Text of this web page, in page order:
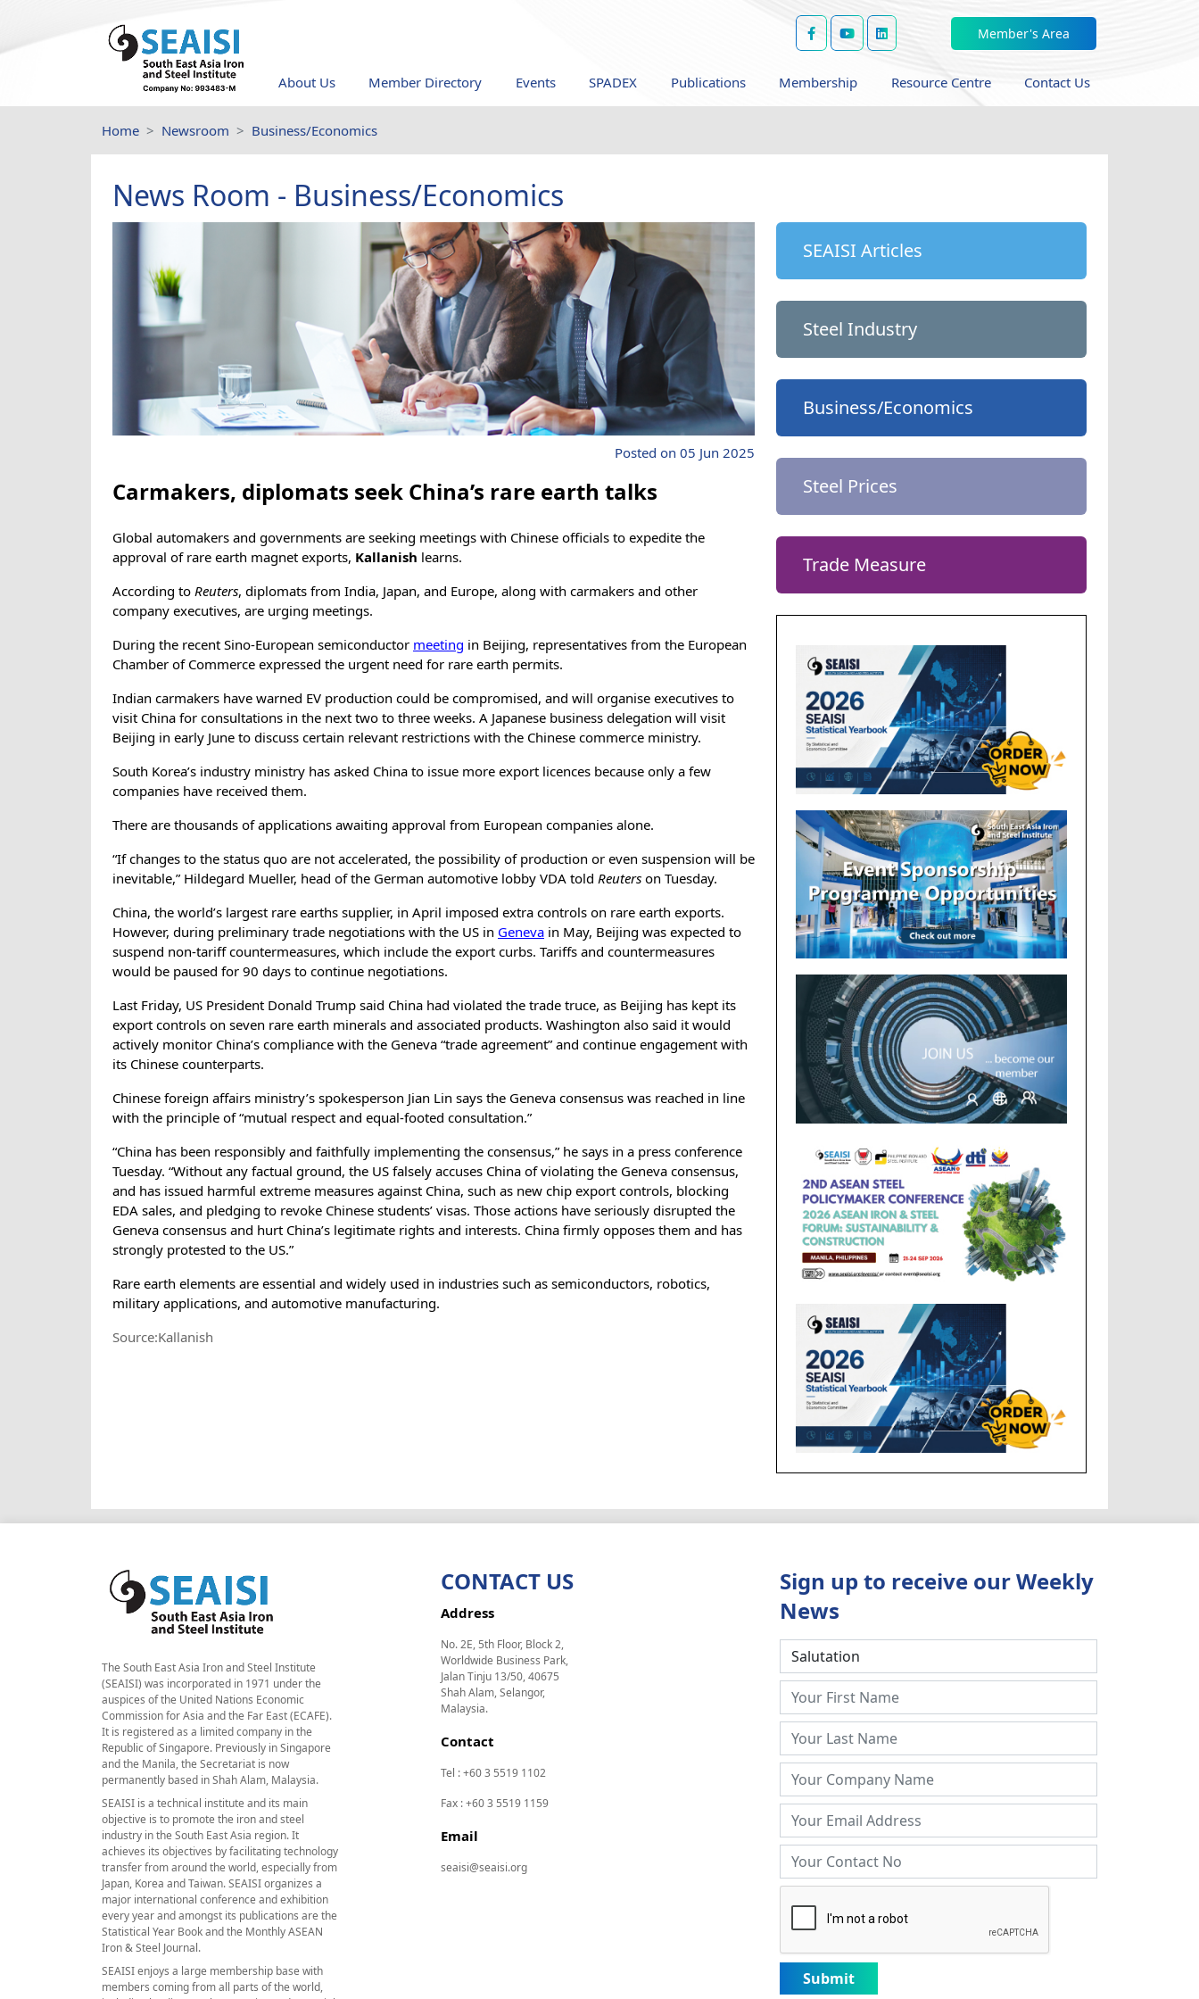
Member's Area
About Us Member Directory Events SPADEX Publications Membership Resource Centre Contact Us
Home Newsroom Business/Economics
News Room - Business/Economics
Posted on 05 Jun 2025
Carmakers, diplomats seek China’s rare earth talks
Global automakers and governments are seeking meetings with Chinese officials to expedite the
approval of rare earth magnet exports, Kallanish learns.
According to Reuters, diplomats from India, Japan, and Europe, along with carmakers and other
company executives, are urging meetings.
During the recent Sino-European semiconductor meeting in Beijing, representatives from the European
Chamber of Commerce expressed the urgent need for rare earth permits.
Indian carmakers have warned EV production could be compromised, and will organise executives to
visit China for consultations in the next two to three weeks. A Japanese business delegation will visit
Beijing in early June to discuss certain relevant restrictions with the Chinese commerce ministry.
South Korea’s industry ministry has asked China to issue more export licences because only a few
companies have received them.
There are thousands of applications awaiting approval from European companies alone.
“If changes to the status quo are not accelerated, the possibility of production or even suspension will be
inevitable,” Hildegard Mueller, head of the German automotive lobby VDA told Reuters on Tuesday.
China, the world’s largest rare earths supplier, in April imposed extra controls on rare earth exports.
However, during preliminary trade negotiations with the US in Geneva in May, Beijing was expected to
suspend non-tariff countermeasures, which include the export curbs. Tariffs and countermeasures
would be paused for 90 days to continue negotiations.
Last Friday, US President Donald Trump said China had violated the trade truce, as Beijing has kept its
export controls on seven rare earth minerals and associated products. Washington also said it would
actively monitor China’s compliance with the Geneva “trade agreement” and continue engagement with
its Chinese counterparts.
Chinese foreign affairs ministry’s spokesperson Jian Lin says the Geneva consensus was reached in line
with the principle of “mutual respect and equal-footed consultation.”
“China has been responsibly and faithfully implementing the consensus,” he says in a press conference
Tuesday. “Without any factual ground, the US falsely accuses China of violating the Geneva consensus,
and has issued harmful extreme measures against China, such as new chip export controls, blocking
EDA sales, and pledging to revoke Chinese students’ visas. Those actions have seriously disrupted the
Geneva consensus and hurt China’s legitimate rights and interests. China firmly opposes them and has
strongly protested to the US.”
Rare earth elements are essential and widely used in industries such as semiconductors, robotics,
military applications, and automotive manufacturing.
Source:Kallanish
SEAISI Articles
Steel Industry
Business/Economics
Steel Prices
Trade Measure
The South East Asia Iron and Steel Institute
(SEAISI) was incorporated in 1971 under the
auspices of the United Nations Economic
Commission for Asia and the Far East (ECAFE).
It is registered as a limited company in the
Republic of Singapore. Previously in Singapore
and the Manila, the Secretariat is now
permanently based in Shah Alam, Malaysia.
SEAISI is a technical institute and its main
objective is to promote the iron and steel
industry in the South East Asia region. It
achieves its objectives by facilitating technology
transfer from around the world, especially from
Japan, Korea and Taiwan. SEAISI organizes a
major international conference and exhibition
every year and amongst its publications are the
Statistical Year Book and the Monthly ASEAN
Iron & Steel Journal.
SEAISI enjoys a large membership base with
members coming from all parts of the world,
CONTACT US
Address
No. 2E, 5th Floor, Block 2,
Worldwide Business Park,
Jalan Tinju 13/50, 40675
Shah Alam, Selangor,
Malaysia.
Contact
Tel : +60 3 5519 1102
Fax : +60 3 5519 1159
Email
seaisi@seaisi.org
Sign up to receive our Weekly
News
Submit